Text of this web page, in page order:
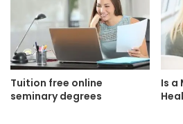
Tuition free online
seminary degrees
Is a